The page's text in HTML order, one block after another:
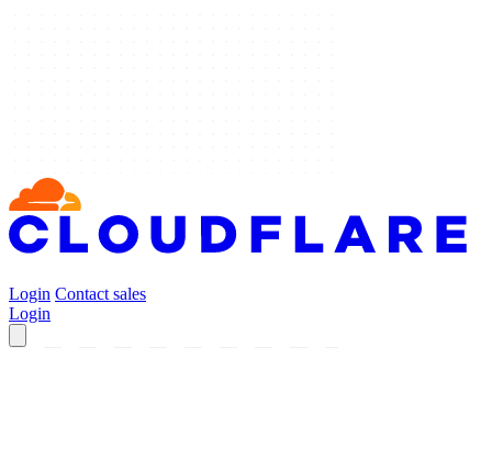
Login Contact sales
Login